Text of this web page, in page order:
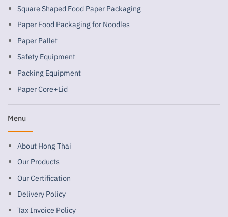
Square Shaped Food Paper Packaging
Paper Food Packaging for Noodles
Paper Pallet
Safety Equipment
Packing Equipment
Paper Core+Lid
Menu
About Hong Thai
Our Products
Our Certification
Delivery Policy
Tax Invoice Policy